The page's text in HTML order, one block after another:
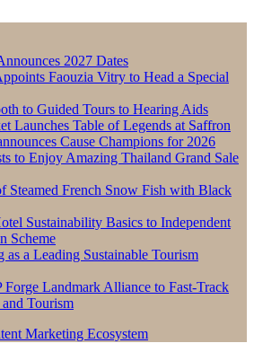
2027 Dates
Faouzia Vitry to Head a Special
to Guided Tours to Hearing Aids
Launches Table of Legends at Saffron
Cause Champions for 2026
to Enjoy Amazing Thailand Grand Sale
Steamed French Snow Fish with Black
Sustainability Basics to Independent
Scheme
as a Leading Sustainable Tourism
Landmark Alliance to Fast-Track
Tourism
Marketing Ecosystem